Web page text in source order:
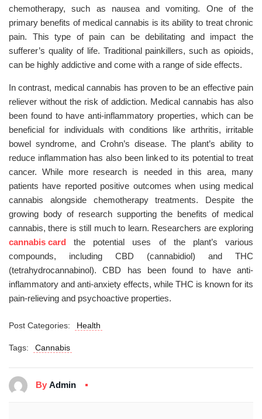
chemotherapy, such as nausea and vomiting. One of the
primary benefits of medical cannabis is its ability to treat chronic
pain. This type of pain can be debilitating and impact the
sufferer’s quality of life. Traditional painkillers, such as opioids,
can be highly addictive and come with a range of side effects.
In contrast, medical cannabis has proven to be an effective pain
reliever without the risk of addiction. Medical cannabis has also
been found to have anti-inflammatory properties, which can be
beneficial for individuals with conditions like arthritis, irritable
bowel syndrome, and Crohn’s disease. The plant’s ability to
reduce inflammation has also been linked to its potential to treat
cancer. While more research is needed in this area, many
patients have reported positive outcomes when using medical
cannabis alongside chemotherapy treatments. Despite the
growing body of research supporting the benefits of medical
cannabis, there is still much to learn. Researchers are exploring
cannabis card the potential uses of the plant’s various
compounds, including CBD (cannabidiol) and THC
(tetrahydrocannabinol). CBD has been found to have anti-
inflammatory and anti-anxiety effects, while THC is known for its
pain-relieving and psychoactive properties.
Post Categories: Health
Tags: Cannabis
By Admin